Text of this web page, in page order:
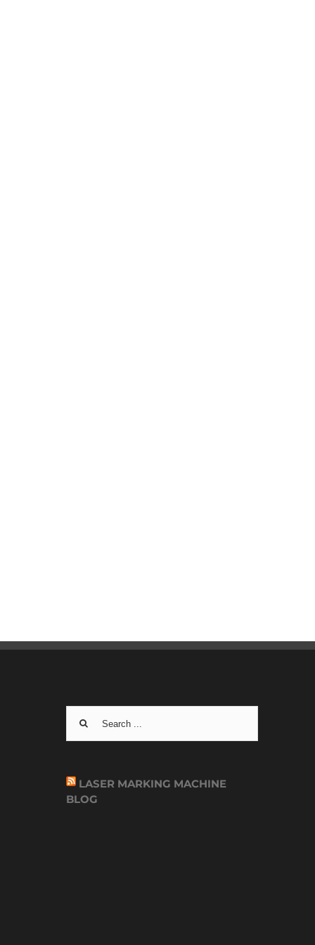
Search
for:
LASER MARKING MACHINE
BLOG